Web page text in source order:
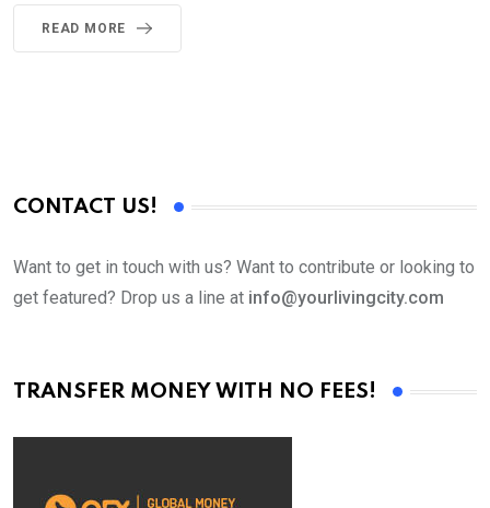
READ MORE
CONTACT US!
Want to get in touch with us? Want to contribute or looking to
get featured? Drop us a line at info@yourlivingcity.com
TRANSFER MONEY WITH NO FEES!